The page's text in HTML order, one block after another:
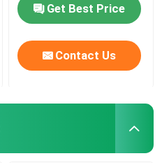
Get Best Price
Contact Us